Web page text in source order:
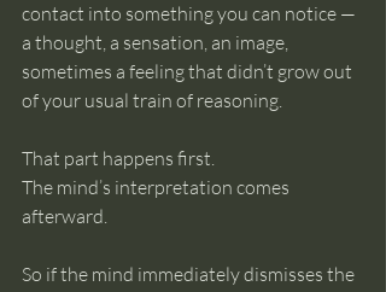
contact into something you can notice —
a thought, a sensation, an image,
sometimes a feeling that didn’t grow out
of your usual train of reasoning.
That part happens first.
The mind’s interpretation comes
afterward.
So if the mind immediately dismisses the